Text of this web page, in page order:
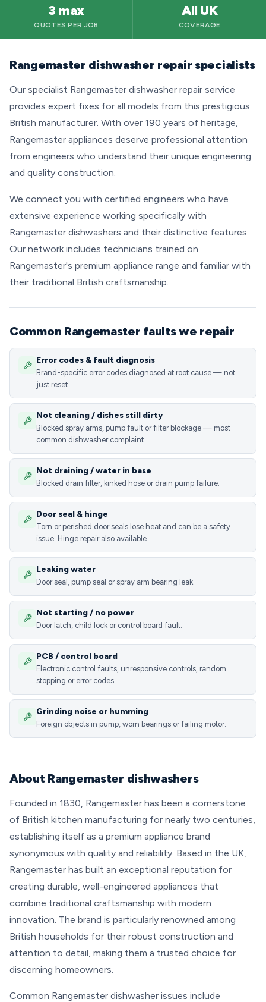
3 max
QUOTES PER JOB
All UK
COVERAGE
Rangemaster dishwasher repair specialists
Our specialist Rangemaster dishwasher repair service
provides expert fixes for all models from this prestigious
British manufacturer. With over 190 years of heritage,
Rangemaster appliances deserve professional attention
from engineers who understand their unique engineering
and quality construction.
We connect you with certified engineers who have
extensive experience working specifically with
Rangemaster dishwashers and their distinctive features.
Our network includes technicians trained on
Rangemaster's premium appliance range and familiar with
their traditional British craftsmanship.
Common Rangemaster faults we repair
Error codes & fault diagnosis
Brand-specific error codes diagnosed at root cause — not
just reset.
Not cleaning / dishes still dirty
Blocked spray arms, pump fault or filter blockage — most
common dishwasher complaint.
Not draining / water in base
Blocked drain filter, kinked hose or drain pump failure.
Door seal & hinge
Torn or perished door seals lose heat and can be a safety
issue. Hinge repair also available.
Leaking water
Door seal, pump seal or spray arm bearing leak.
Not starting / no power
Door latch, child lock or control board fault.
PCB / control board
Electronic control faults, unresponsive controls, random
stopping or error codes.
Grinding noise or humming
Foreign objects in pump, worn bearings or failing motor.
About Rangemaster dishwashers
Founded in 1830, Rangemaster has been a cornerstone
of British kitchen manufacturing for nearly two centuries,
establishing itself as a premium appliance brand
synonymous with quality and reliability. Based in the UK,
Rangemaster has built an exceptional reputation for
creating durable, well-engineered appliances that
combine traditional craftsmanship with modern
innovation. The brand is particularly renowned among
British households for their robust construction and
attention to detail, making them a trusted choice for
discerning homeowners.
Common Rangemaster dishwasher issues include